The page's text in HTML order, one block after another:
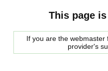
This page
If you are the
provider's